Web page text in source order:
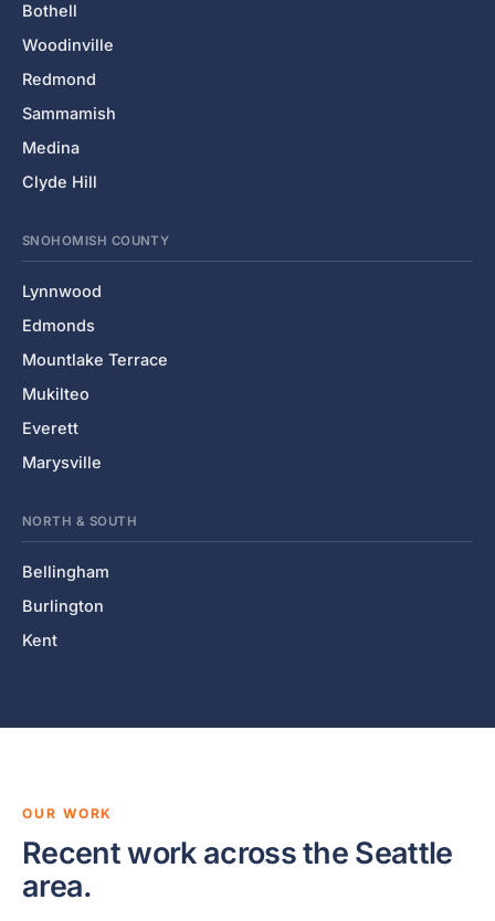
Bothell
Woodinville
Redmond
Sammamish
Medina
Clyde Hill
SNOHOMISH COUNTY
Lynnwood
Edmonds
Mountlake Terrace
Mukilteo
Everett
Marysville
NORTH & SOUTH
Bellingham
Burlington
Kent
OUR WORK
Recent work across the Seattle
area.